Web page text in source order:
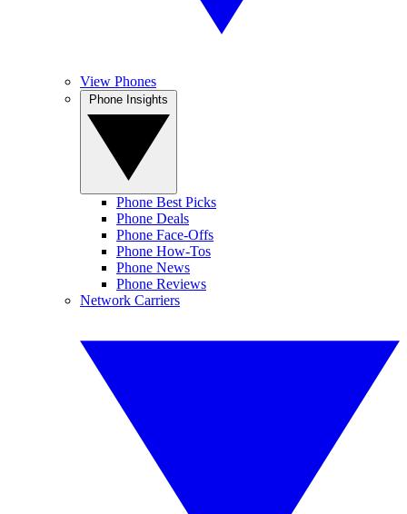
View Phones
Phone Best Picks
Phone Deals
Phone Face-Offs
Phone How-Tos
Phone News
Phone Reviews
Network Carriers